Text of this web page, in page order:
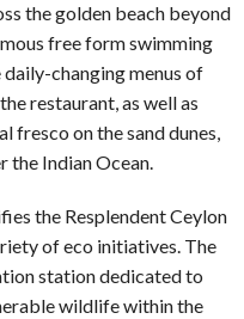
the golden beach beyond
free form swimming
changing menus of
restaurant, as well as
fresco on the sand dunes,
the Indian Ocean.
the Resplendent Ceylon
of eco initiatives. The
station dedicated to
wildlife within the